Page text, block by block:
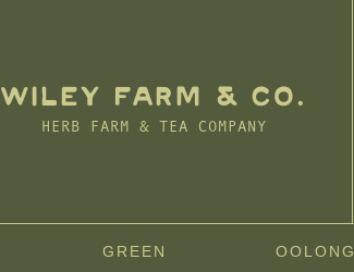
WILEY FARM & CO.
HERB FARM & TEA COMPANY
GREEN OOLONG